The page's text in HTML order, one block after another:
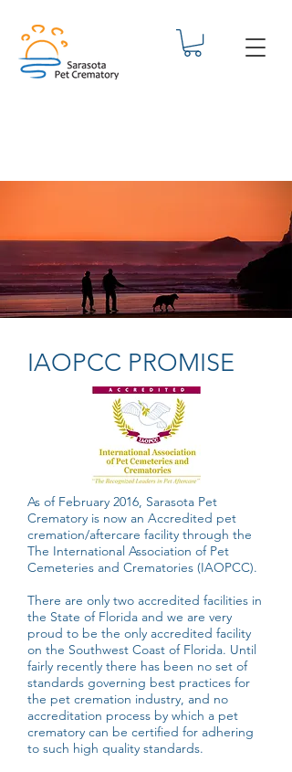
IAOPCC PROMISE
As of February 2016, Sarasota Pet
Crematory is now an Accredited pet
cremation/aftercare facility through the
The International Association of Pet
Cemeteries and Crematories (IAOPCC).
There are only two accredited facilities in
the State of Florida and we are very
proud to be the only accredited facility
on the Southwest Coast of Florida. Until
fairly recently there has been no set of
standards governing best practices for
the pet cremation industry, and no
accreditation process by which a pet
crematory can be certified for adhering
to such high quality standards.